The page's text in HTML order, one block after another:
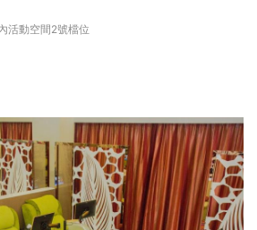
活動空間2號檔位